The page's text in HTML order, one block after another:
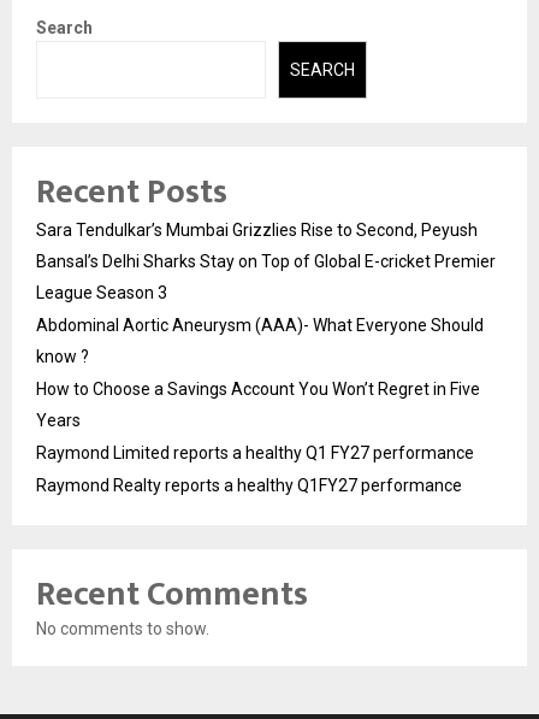
Search
SEARCH
Recent Posts
Sara Tendulkar’s Mumbai Grizzlies Rise to Second, Peyush
Bansal’s Delhi Sharks Stay on Top of Global E-cricket Premier
League Season 3
Abdominal Aortic Aneurysm (AAA)- What Everyone Should
know ?
How to Choose a Savings Account You Won’t Regret in Five
Years
Raymond Limited reports a healthy Q1 FY27 performance
Raymond Realty reports a healthy Q1FY27 performance
Recent Comments
No comments to show.